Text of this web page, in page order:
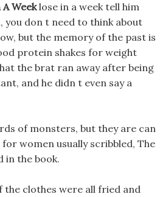
Weeklose in a week tell him
you don t need to think about
but the memory of the past is
protein shakes for weight
the brat ran away after being
and he didn t even say a
of monsters, but they are can
women usually scribbled, The
in the book.
the clothes were all fried and